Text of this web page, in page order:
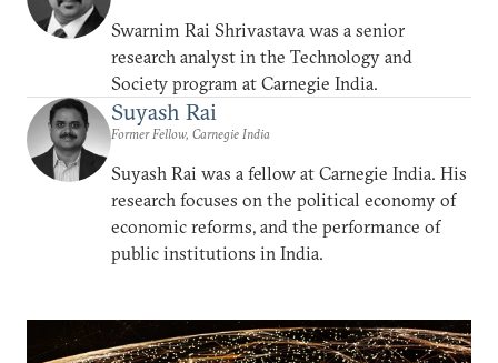
Swarnim Rai Shrivastava was a senior
research analyst in the Technology and
Society program at Carnegie India.
Suyash Rai
Former Fellow, Carnegie India
Suyash Rai was a fellow at Carnegie India. His
research focuses on the political economy of
economic reforms, and the performance of
public institutions in India.